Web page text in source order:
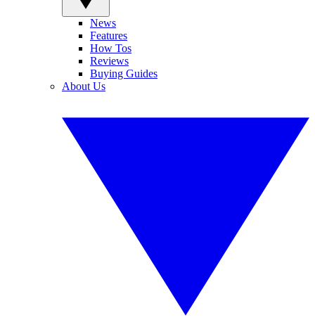
News
Features
How Tos
Reviews
Buying Guides
About Us